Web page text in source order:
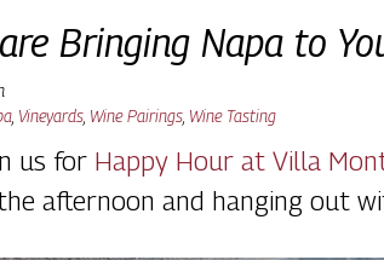
Bringing Napa to
Vineyards Wine Pairings Wine Tasting
us for Happy Hour at Villa
afternoon and hanging out